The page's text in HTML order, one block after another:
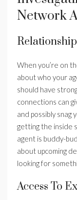
Network
When you’re on
about who your
should have
connections can
and possibly snag
getting the inside
agent is buddy-
about upcoming
looking for
Access To